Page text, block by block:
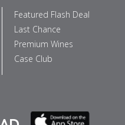
Featured Flash Deal
Last Chance
Premium Wines
Case Club